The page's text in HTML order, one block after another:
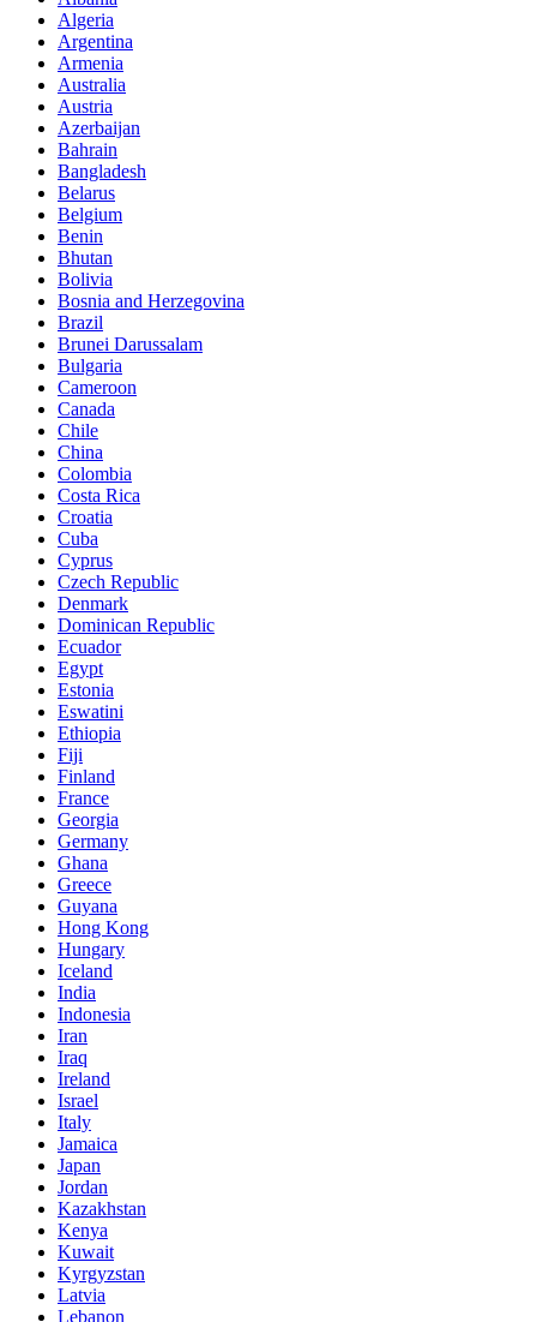
Algeria
Argentina
Armenia
Australia
Austria
Azerbaijan
Bahrain
Bangladesh
Belarus
Belgium
Benin
Bhutan
Bolivia
Bosnia and Herzegovina
Brazil
Brunei Darussalam
Bulgaria
Cameroon
Canada
Chile
China
Colombia
Costa Rica
Croatia
Cuba
Cyprus
Czech Republic
Denmark
Dominican Republic
Ecuador
Egypt
Estonia
Eswatini
Ethiopia
Fiji
Finland
France
Georgia
Germany
Ghana
Greece
Guyana
Hong Kong
Hungary
Iceland
India
Indonesia
Iran
Iraq
Ireland
Israel
Italy
Jamaica
Japan
Jordan
Kazakhstan
Kenya
Kuwait
Kyrgyzstan
Latvia
Lebanon